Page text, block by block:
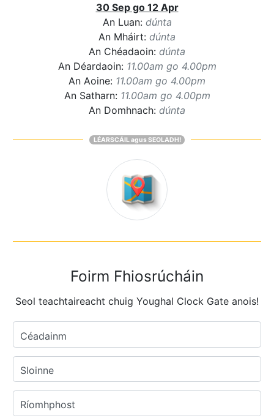
30 Sep go 12 Apr
An Luan: dúnta
An Mháirt: dúnta
An Chéadaoin: dúnta
An Déardaoin: 11.00am go 4.00pm
An Aoine: 11.00am go 4.00pm
An Satharn: 11.00am go 4.00pm
An Domhnach: dúnta
LÉARSCÁIL agus SEOLADH!
Foirm Fhiosrúcháin
Seol teachtaireacht chuig Youghal Clock Gate anois!
Céadainm
Sloinne
Ríomhphost